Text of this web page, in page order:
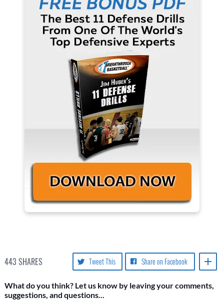
443 SHARES Share on Facebook
Tweet This
What do you think? Let us know by leaving your comments,
suggestions, and questions...